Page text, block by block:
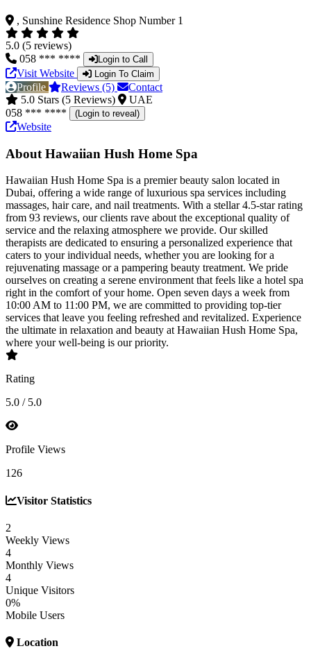
, Sunshine Residence Shop Number 1
5.0 (5 reviews)
058 *** ****
Login to Call
Visit Website Login To Claim
Profile Reviews (5)
Contact
5.0 Stars (5 Reviews)
UAE
058 *** ****
(Login to reveal)
Website
About Hawaiian Hush Home Spa
Hawaiian Hush Home Spa is a premier beauty salon located in
Dubai, offering a wide range of luxurious spa services including
massages, hair care, and nail treatments. With a stellar 4.5-star rating
from 93 reviews, our clients rave about the exceptional quality of
service and the relaxing atmosphere we provide. Our skilled
therapists are dedicated to ensuring a personalized experience that
caters to your individual needs, whether you are looking for a
rejuvenating massage or a pampering beauty treatment. We pride
ourselves on creating a serene environment that feels like a hotel spa
right in the comfort of your home. Open seven days a week from
10:00 AM to 11:00 PM, we are committed to providing top-tier
services that leave you feeling refreshed and revitalized. Experience
the ultimate in relaxation and beauty at Hawaiian Hush Home Spa,
where your well-being is our priority.
Rating
5.0 / 5.0
Profile Views
126
Visitor Statistics
2
Weekly Views
4
Monthly Views
4
Unique Visitors
0%
Mobile Users
Location